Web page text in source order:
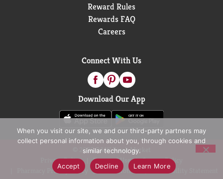
Reward Rules
Rewards FAQ
Careers
Connect With Us
Download Our App
© 2026 D&W Fresh Market
Privacy Policy
Terms of Use
Coupon Policy
Pharmacy Privacy Policy
Recall Notices Accessibility Statement
When you visit our site, we and our third-party partners may
collect personal information about you, through cookies and
similar technology.
Accept
Decline Learn More